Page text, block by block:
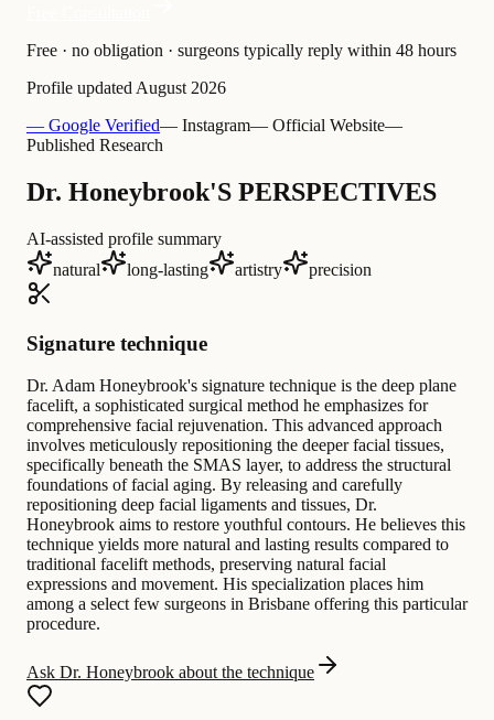
Free · no obligation · surgeons typically reply within 48 hours
Profile updated August 2026
— Google Verified— Instagram— Official Website—
Published Research
Dr. Honeybrook'S PERSPECTIVES
AI-assisted profile summary
natural
long-lasting artistry precision
Signature technique
Dr. Adam Honeybrook's signature technique is the deep plane
facelift, a sophisticated surgical method he emphasizes for
comprehensive facial rejuvenation. This advanced approach
involves meticulously repositioning the deeper facial tissues,
specifically beneath the SMAS layer, to address the structural
foundations of facial aging. By releasing and carefully
repositioning deep facial ligaments and tissues, Dr.
Honeybrook aims to restore youthful contours. He believes this
technique yields more natural and lasting results compared to
traditional facelift methods, preserving natural facial
expressions and movement. His specialization places him
among a select few surgeons in Brisbane offering this particular
procedure.
Ask Dr. Honeybrook about the technique